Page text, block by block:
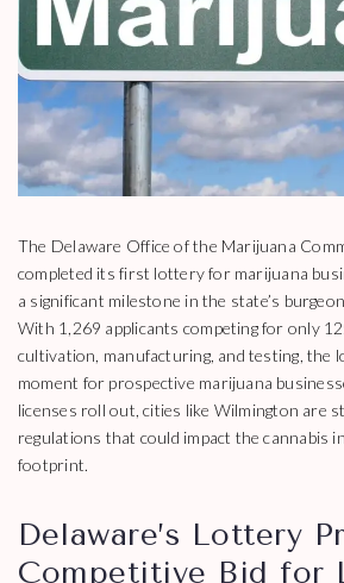
The Delaware Office of the Marijuana
completed its first lottery for marijuana
a significant milestone in the state’s
With 1,269 applicants competing for only
cultivation, manufacturing, and testing, the
moment for prospective marijuana
licenses roll out, cities like Wilmington are
regulations that could impact the cannabis
footprint.
Delaware’s Lottery
Competitive Bid for